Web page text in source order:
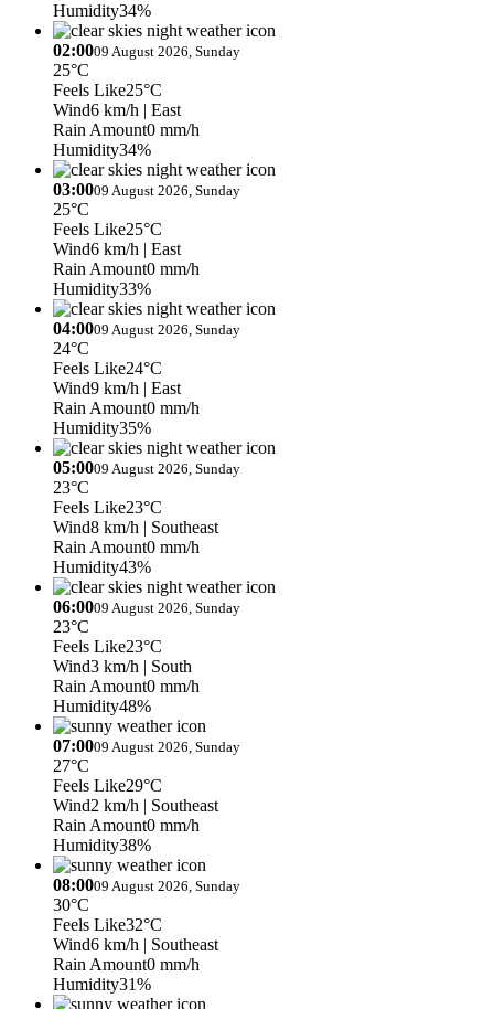
Humidity34%
02:0009 August 2026, Sunday
25°C
Feels Like25°C
Wind6 km/h | East
Rain Amount0 mm/h
Humidity34%
03:0009 August 2026, Sunday
25°C
Feels Like25°C
Wind6 km/h | East
Rain Amount0 mm/h
Humidity33%
04:0009 August 2026, Sunday
24°C
Feels Like24°C
Wind9 km/h | East
Rain Amount0 mm/h
Humidity35%
05:0009 August 2026, Sunday
23°C
Feels Like23°C
Wind8 km/h | Southeast
Rain Amount0 mm/h
Humidity43%
06:0009 August 2026, Sunday
23°C
Feels Like23°C
Wind3 km/h | South
Rain Amount0 mm/h
Humidity48%
07:0009 August 2026, Sunday
27°C
Feels Like29°C
Wind2 km/h | Southeast
Rain Amount0 mm/h
Humidity38%
08:0009 August 2026, Sunday
30°C
Feels Like32°C
Wind6 km/h | Southeast
Rain Amount0 mm/h
Humidity31%